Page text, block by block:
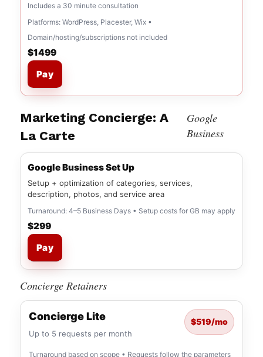
Includes a 30 minute consultation
Platforms: WordPress, Placester, Wix •
Domain/hosting/subscriptions not included
$1499
Pay
Marketing Concierge: A
La Carte
Google
Business
Google Business Set Up
Setup + optimization of categories, services,
description, photos, and service area
Turnaround: 4–5 Business Days • Setup costs for GB may apply
$299
Pay
Concierge Retainers
Concierge Lite
Up to 5 requests per month
$519/mo
Turnaround based on scope • Requests follow the parameters